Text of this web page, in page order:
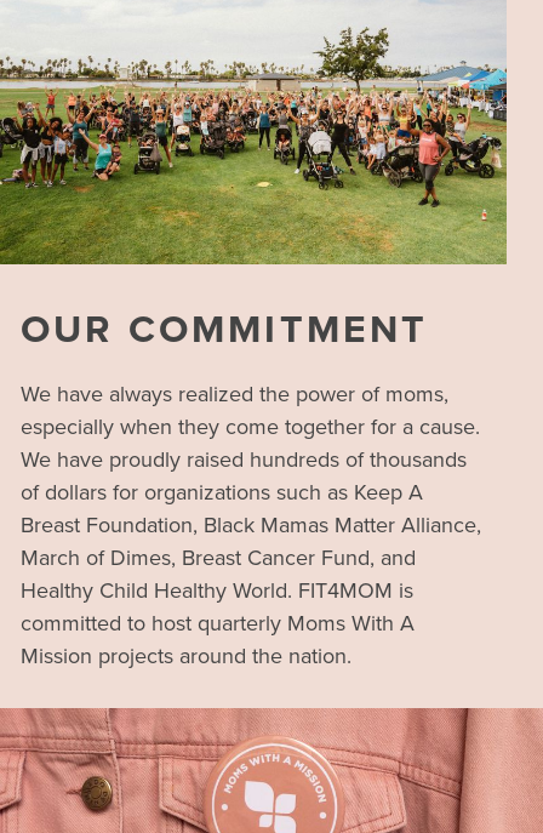
OUR COMMITMENT
We have always realized the power of moms,
especially when they come together for a cause.
We have proudly raised hundreds of thousands
of dollars for organizations such as Keep A
Breast Foundation, Black Mamas Matter Alliance,
March of Dimes, Breast Cancer Fund, and
Healthy Child Healthy World. FIT4MOM is
committed to host quarterly Moms With A
Mission projects around the nation.